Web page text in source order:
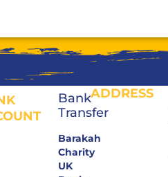
Bank
Transfer
Barakah
Charity
UK
ADDRESS